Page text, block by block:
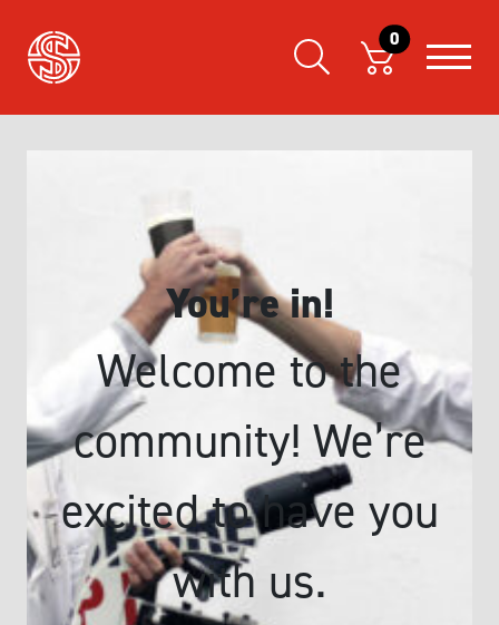
0
You’re in!
Welcome to the
community! We’re
excited to have you
with us.